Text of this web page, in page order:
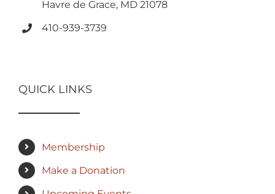
Havre de Grace, MD 21078
410-939-3739
QUICK LINKS
Membership
Make a Donation